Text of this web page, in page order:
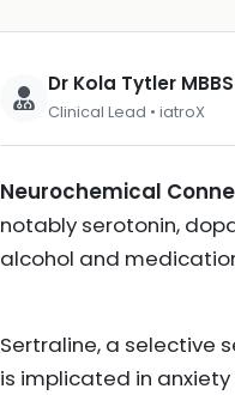
Dr Kola Tytler
Clinical Lead • iatroX
Neurochemical
notably serotonin,
alcohol and
Sertraline, a selective
is implicated in